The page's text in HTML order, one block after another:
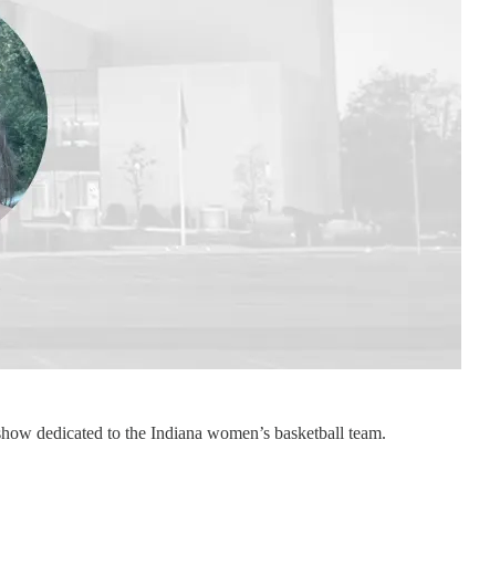
dedicated to the Indiana women’s basketball team.